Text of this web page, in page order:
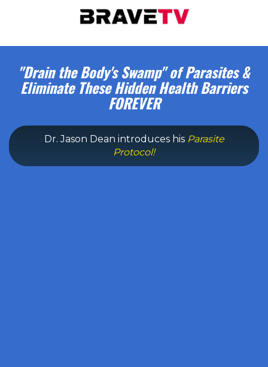
"Drain the Body's Swamp" of Parasites &
Eliminate These Hidden Health Barriers
FOREVER
Dr. Jason Dean introduces hisParasite
Protocol!